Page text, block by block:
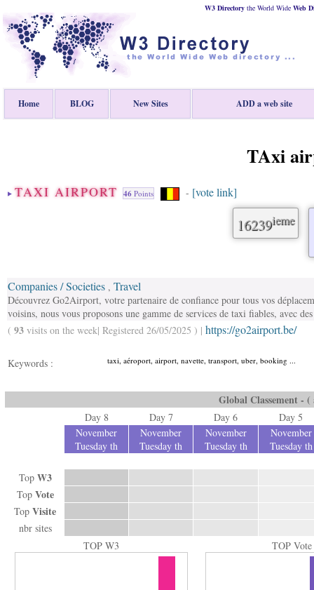
W3 Directory the World Wide Web
Home BLOG New Sites ADD a web site
TAxi
TAXI AIRPORT 46 Points - [vote link]
16239ieme
Companies / Societies , Travel
Découvrez Go2Airport, votre partenaire de confiance pour tous vos
voisins, nous vous proposons une gamme de services de taxi fiables, avec
( 93 visits on the week| Registered 26/05/2025 ) | https://go2airport.be/
Keywords : taxi, aéroport, airport, navette, transport, uber, booking ...
Global Classement -
Day 8 Day 7 Day 6
Day 5
November
Tuesday th
November
Tuesday th
November
Tuesday th
November
Tuesday th
Top W3
Top Vote
Top Visite
nbr sites
TOP W3
TOP Vote